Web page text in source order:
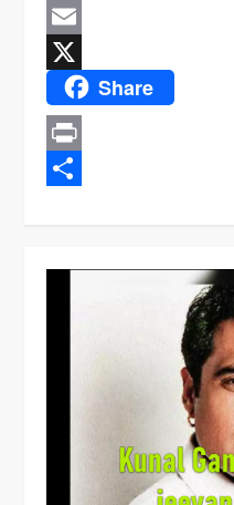
Message
Email
Share
Print